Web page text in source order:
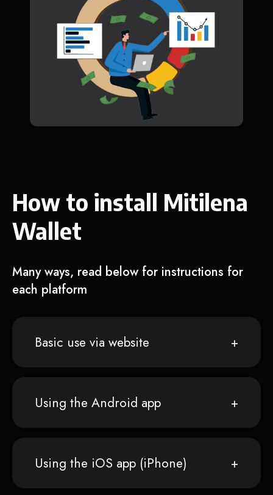
How to install Mitilena
Wallet
Many ways, read below for instructions for
each platform
Basic use via website
Using the Android app
Using the iOS app (iPhone)